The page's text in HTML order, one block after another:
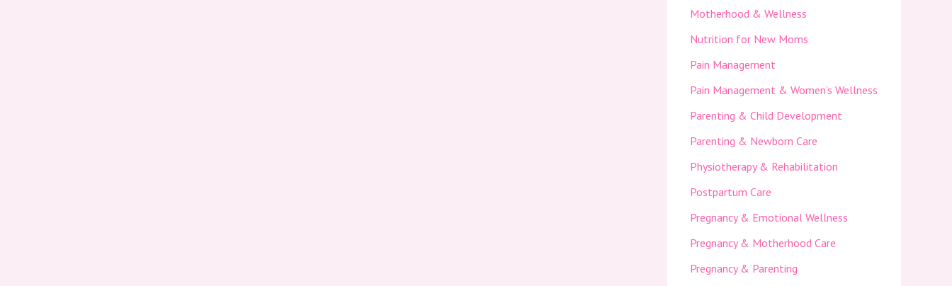
Motherhood & Wellness
Nutrition for New Moms
Pain Management
Pain Management & Women’s Wellness
Parenting & Child Development
Parenting & Newborn Care
Physiotherapy & Rehabilitation
Postpartum Care
Pregnancy & Emotional Wellness
Pregnancy & Motherhood Care
Pregnancy & Parenting